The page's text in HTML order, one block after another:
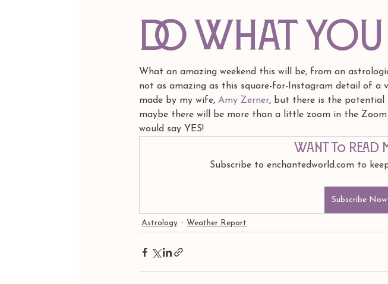
Do What You
What an amazing weekend this will be, from an
not as amazing as this square-for-Instagram detail of a
made by my wife, Amy Zerner, but there is the potential
maybe there will be more than a little zoom in the Zoom
would say YES!
Want to read
Subscribe to enchantedworld.com to
Subscribe Now
Astrology Weather Report